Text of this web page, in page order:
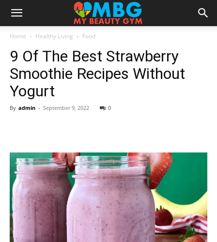
Home Healthy Living Food
9 Of The Best Strawberry
Smoothie Recipes Without
Yogurt
By admin - September 9, 2022 0